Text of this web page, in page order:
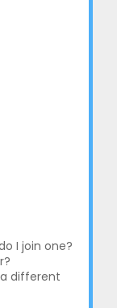
I join one?
different